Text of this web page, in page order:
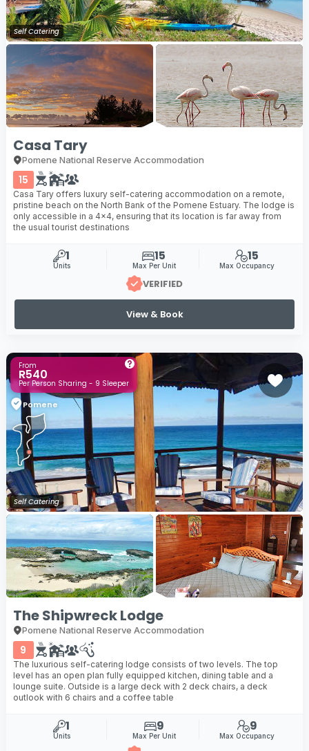
Self Catering
Casa Tary
Pomene National Reserve Accommodation
15
Casa Tary offers luxury self-catering accommodation on a remote,
pristine beach on the North Bank of the Pomene Estuary. The lodge is
only accessible in a 4x4, ensuring that its location is far away from
the usual tourist destinations
1
Units
15
Max Per Unit
15
Max Occupancy
VERIFIED
View & Book
Self Catering
The Shipwreck Lodge
Pomene National Reserve Accommodation
9
The luxurious self-catering lodge consists of two levels. The top
level has an open plan fully equipped kitchen, dining table and a
lounge suite. Outside is a large deck with 2 deck chairs, a deck
outlook with 6 chairs and a coffee table
1
Units
9
Max Per Unit
9
Max Occupancy
From
R540
Per Person Sharing - 9 Sleeper
Pomene